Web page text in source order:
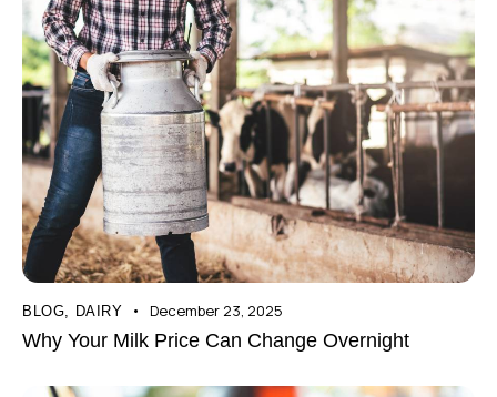
BLOG, DAIRY December 23, 2025
Why Your Milk Price Can Change Overnight